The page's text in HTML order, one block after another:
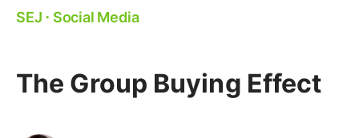
SEJ ⋅ Social Media
The Group Buying Effect